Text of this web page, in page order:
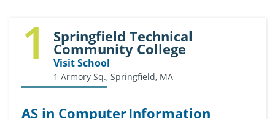
1 Springfield Technical
Community College
Visit School
1 Armory Sq., Springfield, MA
AS in Computer Information